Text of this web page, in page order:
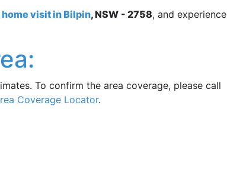
visit in Bilpin, NSW - 2758, and experience
To confirm the area coverage, please call
Coverage Locator.